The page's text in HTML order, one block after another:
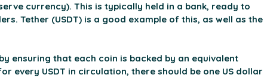
currency). This is typically held in a bank, ready to
Tether (USDT) is a good example of this, as well as the
ensuring that each coin is backed by an equivalent
every USDT in circulation, there should be one US dollar